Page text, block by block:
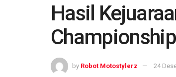
Hasil
by Robot Motostylerz 24